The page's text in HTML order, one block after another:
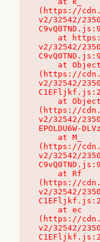
(https://
v2/32542/
v2/32542/
(https://
v2/32542/
(https://
v2/32542/
EPOLDU6W-
(https://
v2/32542/
(https://
v2/32542/
(https://
v2/32542/